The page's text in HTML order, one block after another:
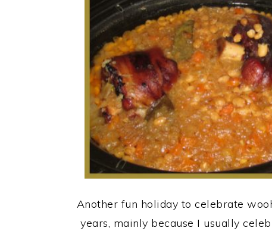
Another fun holiday to celebrate
years, mainly because I usually